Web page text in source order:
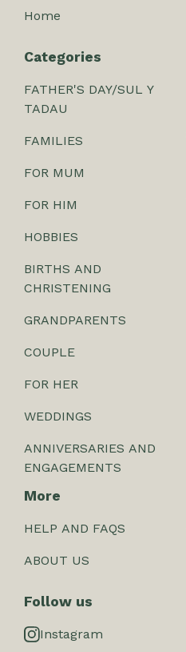
Home
Categories
FATHER'S DAY/SUL Y
TADAU
FAMILIES
FOR MUM
FOR HIM
HOBBIES
BIRTHS AND
CHRISTENING
GRANDPARENTS
COUPLE
FOR HER
WEDDINGS
ANNIVERSARIES AND
ENGAGEMENTS
More
HELP AND FAQS
ABOUT US
Follow us
Instagram